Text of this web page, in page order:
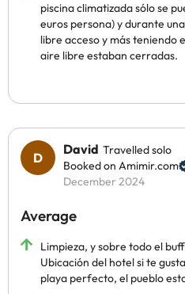
piscina climatizada sólo se
euros persona) y durante
libre acceso y más teniendo
aire libre estaban cerradas.
David Travelled solo
Booked on Amimir.com
December 2024
Average
Limpieza, y sobre todo el
Ubicación del hotel si te
playa perfecto, el pueblo